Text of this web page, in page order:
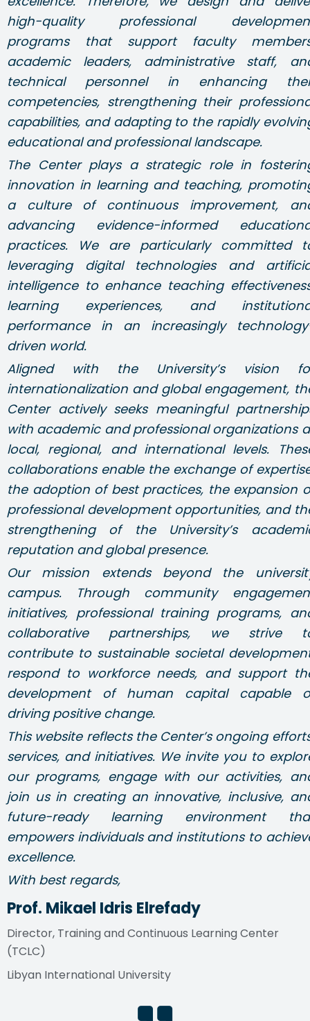
high-quality professional
programs that support faculty
academic leaders, administrative staff,
technical personnel in enhancing
competencies, strengthening their
capabilities, and adapting to the rapidly
educational and professional landscape.
The Center plays a strategic role in
innovation in learning and teaching,
a culture of continuous improvement,
advancing evidence-informed
practices. We are particularly committed
leveraging digital technologies and
intelligence to enhance teaching
learning experiences, and
performance in an increasingly
driven world.
Aligned with the University’s vision
internationalization and global engagement,
Center actively seeks meaningful
with academic and professional organizations
local, regional, and international levels.
collaborations enable the exchange of
the adoption of best practices, the expansion
professional development opportunities, and
strengthening of the University’s
reputation and global presence.
Our mission extends beyond the
campus. Through community
initiatives, professional training programs,
collaborative partnerships, we strive
contribute to sustainable societal
respond to workforce needs, and support
development of human capital capable
driving positive change.
This website reflects the Center’s ongoing
services, and initiatives. We invite you to
our programs, engage with our activities,
join us in creating an innovative, inclusive,
future-ready learning environment
empowers individuals and institutions to
excellence.
With best regards,
Prof. Mikael Idris Elrefady
Director, Training and Continuous Learning Center
(TCLC)
Libyan International University